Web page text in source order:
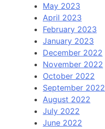
May 2023
April 2023
February 2023
January 2023
December 2022
November 2022
October 2022
September 2022
August 2022
July 2022
June 2022